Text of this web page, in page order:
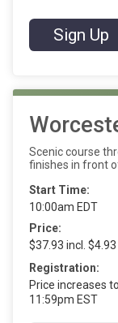
Sign Up
Scenic course
finishes in front
Start Time:
10:00am EDT
Price:
$37.93 incl. $4.93
Registration:
Price increases
11:59pm EST